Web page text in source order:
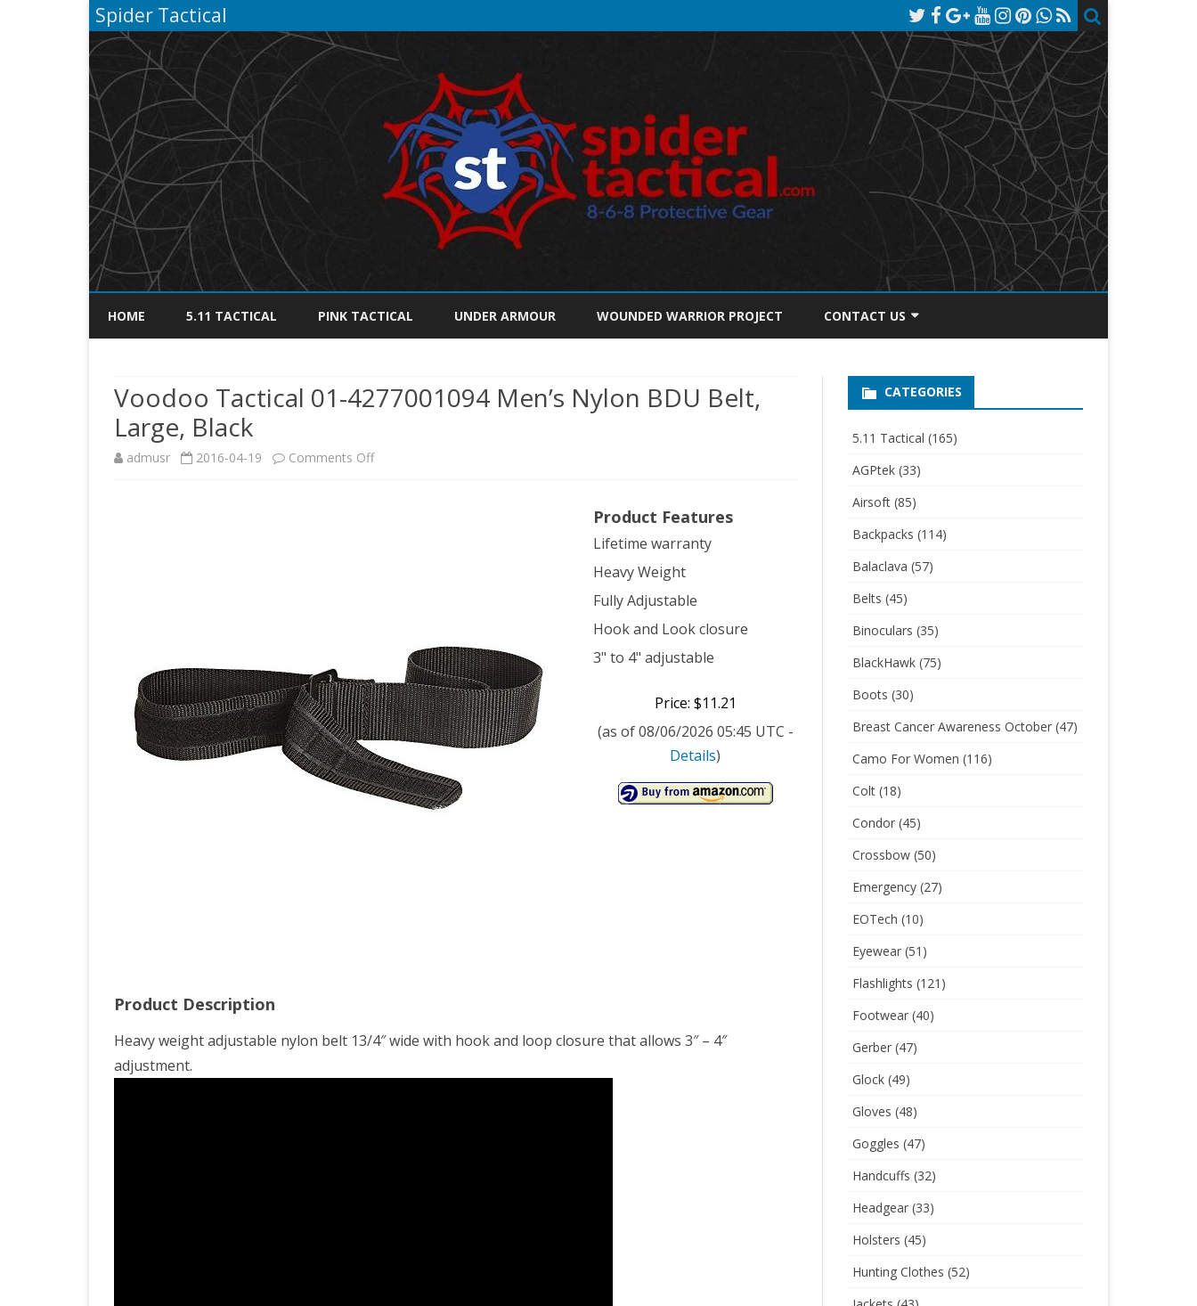
Spider Tactical
to
HOME 5.11 TACTICAL PINK TACTICAL UNDER ARMOUR WOUNDED WARRIOR PROJECT CONTACT US
PRIVACY POLICY
Voodoo Tactical 01-4277001094 Men’s Nylon BDU Belt,
Large, Black
admusr 2016-04-19 Comments Offon
BDU
Belt,
Large,
Black
Product Features
Lifetime warranty
Heavy Weight
Fully Adjustable
Hook and Look closure
3" to 4" adjustable
Price: $11.21
(as of 08/06/2026 05:45 UTC -
Details)
Product Description
Heavy weight adjustable nylon belt 13/4″ wide with hook and loop closure that allows 3″ – 4″
adjustment.
CATEGORIES
5.11 Tactical (165)
AGPtek(33)
Airsoft(85)
Backpacks (114)
Balaclava (57)
Belts (45)
Binoculars (35)
BlackHawk(75)
Boots (30)
Breast Cancer Awareness October(47)
Camo For Women (116)
Colt(18)
Condor(45)
Crossbow(50)
Emergency(27)
EOTech (10)
Eyewear(51)
Flashlights (121)
Footwear(40)
Gerber(47)
Glock(49)
Gloves (48)
Goggles (47)
Handcuffs (32)
Headgear(33)
Holsters (45)
Hunting Clothes (52)